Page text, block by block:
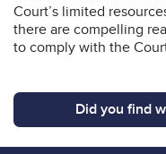
Court’s limited
there are compelling
to comply with the
Did you find